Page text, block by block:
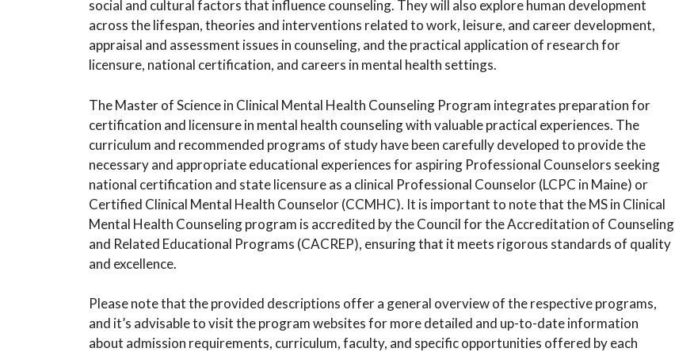
social and cultural factors that influence counseling. They will also explore human development
across the lifespan, theories and interventions related to work, leisure, and career development,
appraisal and assessment issues in counseling, and the practical application of research for
licensure, national certification, and careers in mental health settings.
The Master of Science in Clinical Mental Health Counseling Program integrates preparation for
certification and licensure in mental health counseling with valuable practical experiences. The
curriculum and recommended programs of study have been carefully developed to provide the
necessary and appropriate educational experiences for aspiring Professional Counselors seeking
national certification and state licensure as a clinical Professional Counselor (LCPC in Maine) or
Certified Clinical Mental Health Counselor (CCMHC). It is important to note that the MS in Clinical
Mental Health Counseling program is accredited by the Council for the Accreditation of Counseling
and Related Educational Programs (CACREP), ensuring that it meets rigorous standards of quality
and excellence.
Please note that the provided descriptions offer a general overview of the respective programs,
and it’s advisable to visit the program websites for more detailed and up-to-date information
about admission requirements, curriculum, faculty, and specific opportunities offered by each